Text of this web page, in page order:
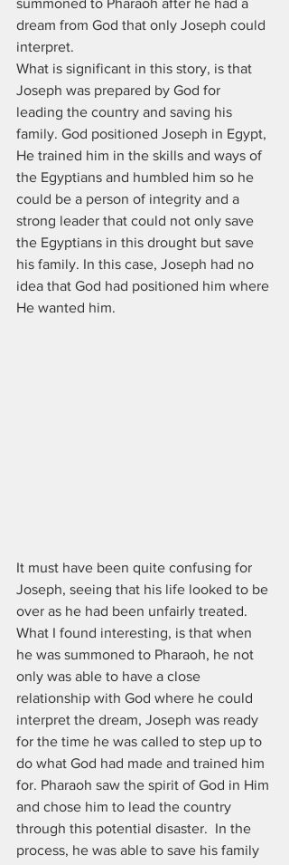
dream from God that only Joseph could
interpret.
What is significant in this story, is that
Joseph was prepared by God for
leading the country and saving his
family. God positioned Joseph in Egypt,
He trained him in the skills and ways of
the Egyptians and humbled him so he
could be a person of integrity and a
strong leader that could not only save
the Egyptians in this drought but save
his family. In this case, Joseph had no
idea that God had positioned him where
He wanted him.
It must have been quite confusing for
Joseph, seeing that his life looked to be
over as he had been unfairly treated.
What I found interesting, is that when
he was summoned to Pharaoh, he not
only was able to have a close
relationship with God where he could
interpret the dream, Joseph was ready
for the time he was called to step up to
do what God had made and trained him
for. Pharaoh saw the spirit of God in Him
and chose him to lead the country
through this potential disaster.  In the
process, he was able to save his family